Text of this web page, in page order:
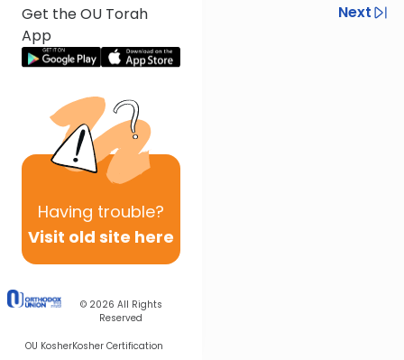
Get the OU Torah
App
Having trouble?
Visit old site here
© 2026 All Rights
Reserved
OU KosherKosher Certification
Previous
Next
Next In This Series